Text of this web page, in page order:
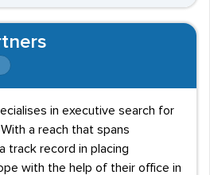
in executive search for
a reach that spans
track record in placing
with the help of their office in